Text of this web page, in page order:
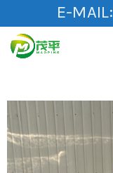
E-MAIL:
HOT